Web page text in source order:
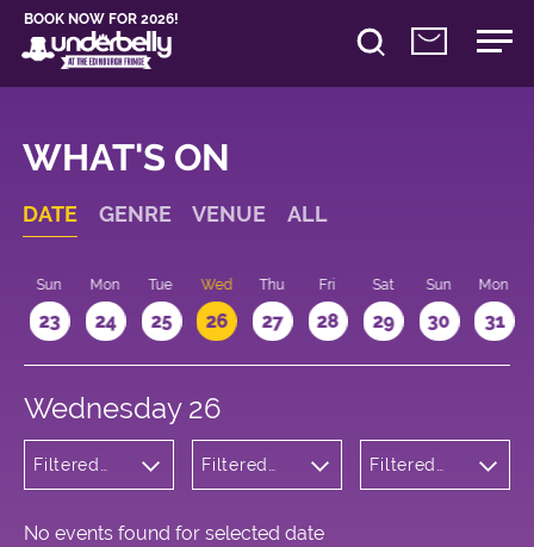
BOOK NOW FOR 2026!
WHAT'S ON
DATE GENRE VENUE ALL
Sun
23
Mon
24
Tue
25
Wed
26
Thu
27
Fri
28
Sat
29
Sun
30
Mon
31
Wednesday 26
Filtered
Filtered
Square
Filtered
No events found for selected date